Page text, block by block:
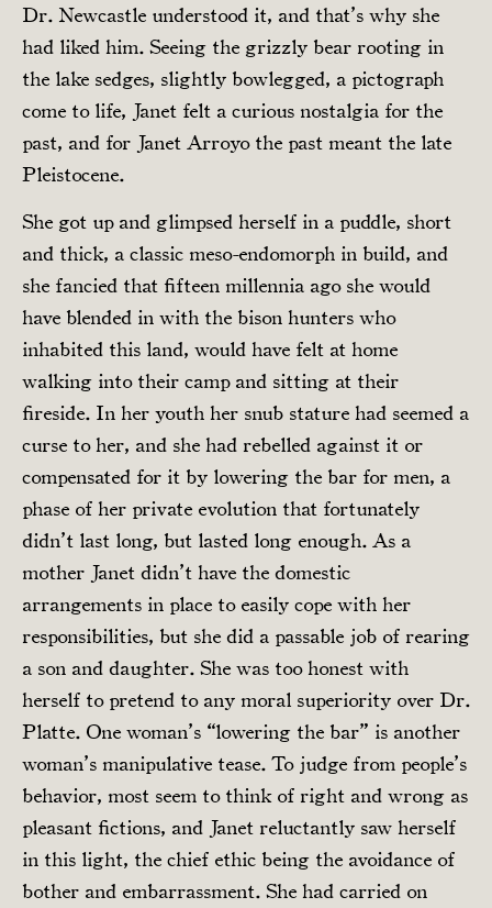
Dr. Newcastle understood it, and that’s why she
had liked him. Seeing the grizzly bear rooting in
the lake sedges, slightly bowlegged, a pictograph
come to life, Janet felt a curious nostalgia for the
past, and for Janet Arroyo the past meant the late
Pleistocene.
She got up and glimpsed herself in a puddle, short
and thick, a classic meso-endomorph in build, and
she fancied that fifteen millennia ago she would
have blended in with the bison hunters who
inhabited this land, would have felt at home
walking into their camp and sitting at their
fireside. In her youth her snub stature had seemed a
curse to her, and she had rebelled against it or
compensated for it by lowering the bar for men, a
phase of her private evolution that fortunately
didn’t last long, but lasted long enough. As a
mother Janet didn’t have the domestic
arrangements in place to easily cope with her
responsibilities, but she did a passable job of rearing
a son and daughter. She was too honest with
herself to pretend to any moral superiority over Dr.
Platte. One woman’s “lowering the bar” is another
woman’s manipulative tease. To judge from people’s
behavior, most seem to think of right and wrong as
pleasant fictions, and Janet reluctantly saw herself
in this light, the chief ethic being the avoidance of
bother and embarrassment. She had carried on